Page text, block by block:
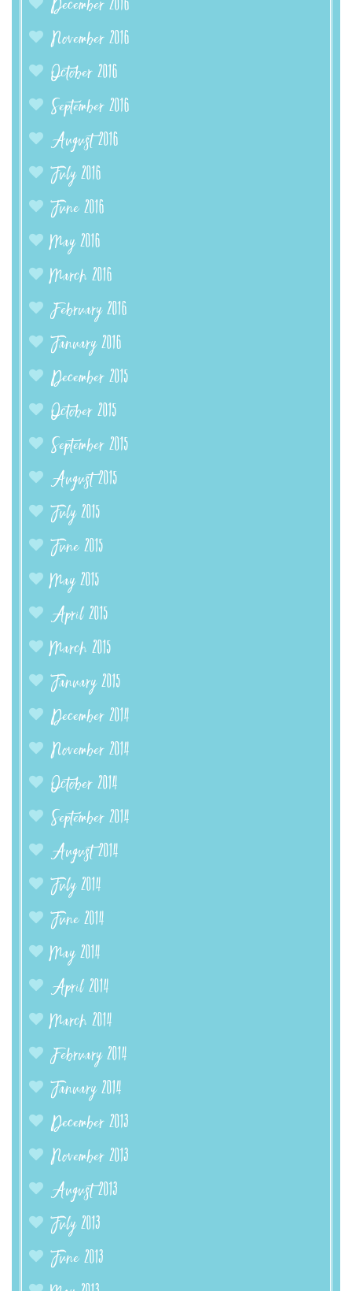
December 2016
November 2016
October 2016
September 2016
August 2016
July 2016
June 2016
May 2016
March 2016
February 2016
January 2016
December 2015
October 2015
September 2015
August 2015
July 2015
June 2015
May 2015
April 2015
March 2015
January 2015
December 2014
November 2014
October 2014
September 2014
August 2014
July 2014
June 2014
May 2014
April 2014
March 2014
February 2014
January 2014
December 2013
November 2013
August 2013
July 2013
June 2013